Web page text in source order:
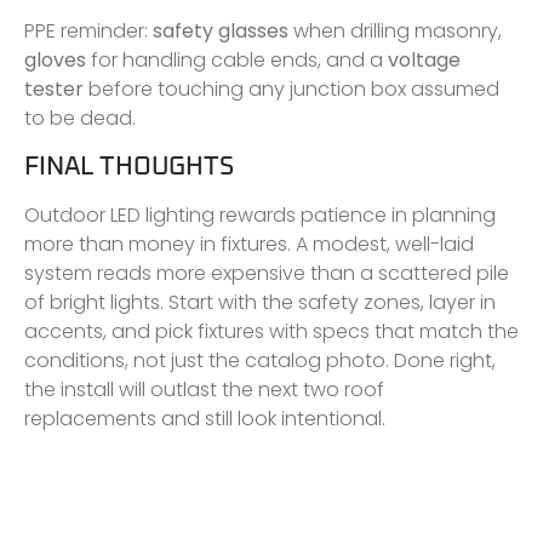
PPE reminder: safety glasses when drilling masonry,
gloves for handling cable ends, and a voltage
tester before touching any junction box assumed
to be dead.
FINAL THOUGHTS
Outdoor LED lighting rewards patience in planning
more than money in fixtures. A modest, well-laid
system reads more expensive than a scattered pile
of bright lights. Start with the safety zones, layer in
accents, and pick fixtures with specs that match the
conditions, not just the catalog photo. Done right,
the install will outlast the next two roof
replacements and still look intentional.